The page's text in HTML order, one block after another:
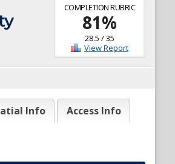
COMPLETION RUBRIC
81%
28.5 /35
View Report
Info Access Info